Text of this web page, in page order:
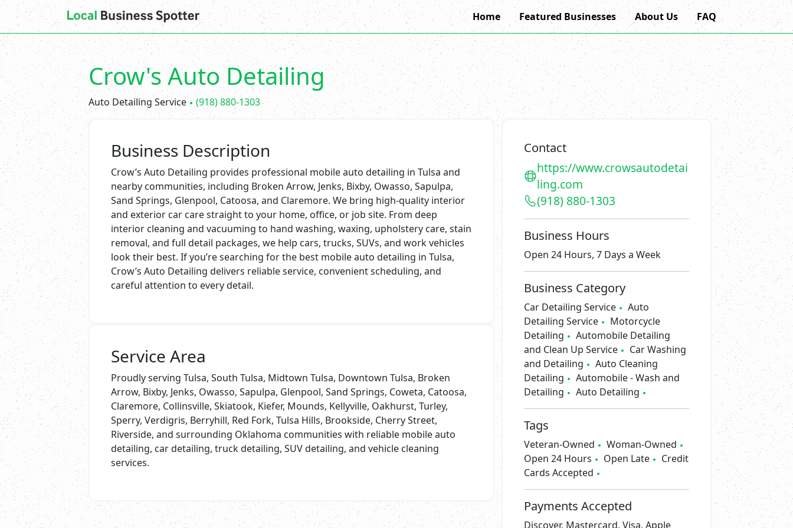
Home Featured Businesses About Us FAQ
Crow's Auto Detailing
Auto Detailing Service (918) 880-1303
Business Description
Crow’s Auto Detailing provides professional mobile auto detailing in Tulsa and
nearby communities, including Broken Arrow, Jenks, Bixby, Owasso, Sapulpa,
Sand Springs, Glenpool, Catoosa, and Claremore. We bring high-quality interior
and exterior car care straight to your home, office, or job site. From deep
interior cleaning and vacuuming to hand washing, waxing, upholstery care, stain
removal, and full detail packages, we help cars, trucks, SUVs, and work vehicles
look their best. If you’re searching for the best mobile auto detailing in Tulsa,
Crow’s Auto Detailing delivers reliable service, convenient scheduling, and
careful attention to every detail.
Service Area
Proudly serving Tulsa, South Tulsa, Midtown Tulsa, Downtown Tulsa, Broken
Arrow, Bixby, Jenks, Owasso, Sapulpa, Glenpool, Sand Springs, Coweta, Catoosa,
Claremore, Collinsville, Skiatook, Kiefer, Mounds, Kellyville, Oakhurst, Turley,
Sperry, Verdigris, Berryhill, Red Fork, Tulsa Hills, Brookside, Cherry Street,
Riverside, and surrounding Oklahoma communities with reliable mobile auto
detailing, car detailing, truck detailing, SUV detailing, and vehicle cleaning
services.
Contact
https://www.crowsautodetai
ling.com
(918) 880-1303
Business Hours
Open 24 Hours, 7 Days a Week
Business Category
Car Detailing Service
Auto
Detailing Service
Motorcycle
Detailing
Automobile Detailing
and Clean Up Service
Car Washing
and Detailing
Auto Cleaning
Detailing
Automobile - Wash and
Detailing
Auto Detailing
Tags
Veteran-Owned
Woman-Owned
Open 24 Hours
Open Late
Credit
Cards Accepted
Payments Accepted
Discover, Mastercard, Visa, Apple